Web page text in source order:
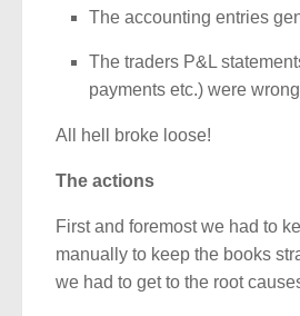
The accounting entries
The traders P&L
payments etc.) were
All hell broke loose!
The actions
First and foremost we had to
manually to keep the books
we had to get to the root